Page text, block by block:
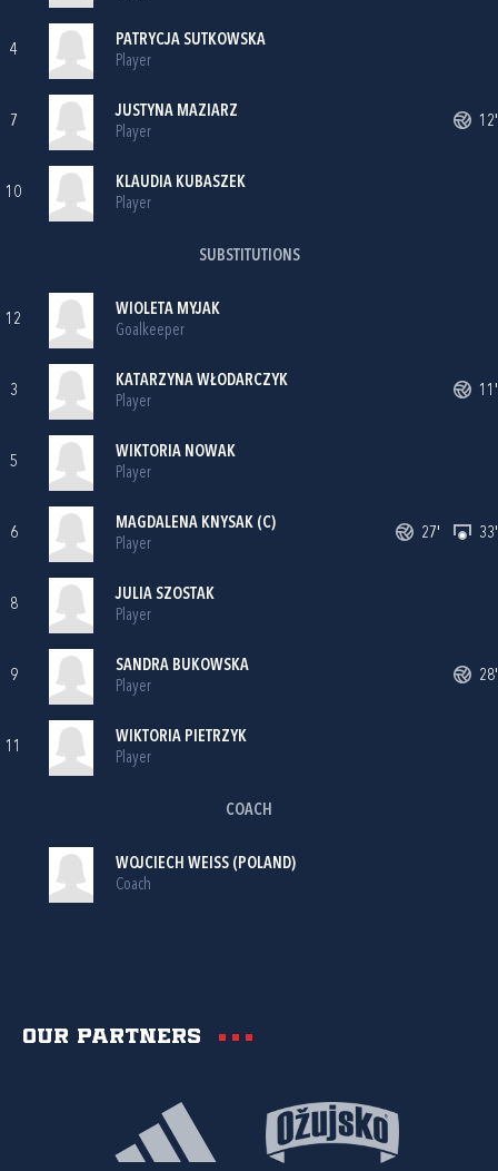
4
PATRYCJA SUTKOWSKA
Player
7
JUSTYNA MAZIARZ
Player
12'
10
KLAUDIA KUBASZEK
Player
SUBSTITUTIONS
12
WIOLETA MYJAK
Goalkeeper
3
KATARZYNA WŁODARCZYK
Player
11'
5
WIKTORIA NOWAK
Player
6
MAGDALENA KNYSAK (C)
Player
27' 33'
8
JULIA SZOSTAK
Player
9
SANDRA BUKOWSKA
Player
28'
11
WIKTORIA PIETRZYK
Player
COACH
WOJCIECH WEISS (POLAND)
Coach
Our partners